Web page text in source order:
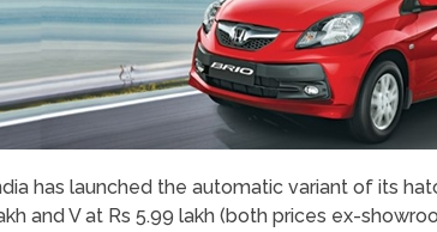
has launched the automatic variant of its
and V at Rs 5.99 lakh (both prices ex-